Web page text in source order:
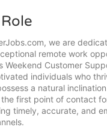
we are
remote work
Weekend Customer
individuals who
a natural
first point of contact
timely, accurate, and